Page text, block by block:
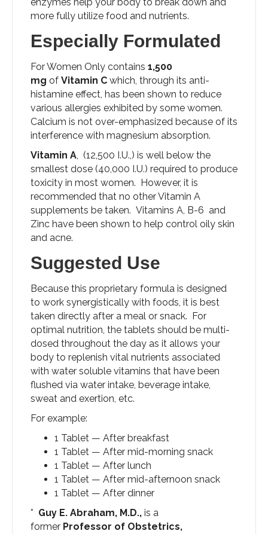
more fully utilize food and nutrients.
Especially Formulated
For Women Only contains 1,500
mg of Vitamin C which, through its anti-
histamine effect, has been shown to reduce
various allergies exhibited by some women.
Calcium is not over-emphasized because of its
interference with magnesium absorption.
Vitamin A, (12,500 I.U.,) is well below the
smallest dose (40,000 I.U.) required to produce
toxicity in most women. However, it is
recommended that no other Vitamin A
supplements be taken. Vitamins A, B-6 and
Zinc have been shown to help control oily skin
and acne.
Suggested Use
Because this proprietary formula is designed
to work synergistically with foods, it is best
taken directly after a meal or snack. For
optimal nutrition, the tablets should be multi-
dosed throughout the day as it allows your
body to replenish vital nutrients associated
with water soluble vitamins that have been
flushed via water intake, beverage intake,
sweat and exertion, etc.
For example:
1 Tablet — After breakfast
1 Tablet — After mid-morning snack
1 Tablet — After lunch
1 Tablet — After mid-afternoon snack
1 Tablet — After dinner
* Guy E. Abraham, M.D., is a
former Professor of Obstetrics,